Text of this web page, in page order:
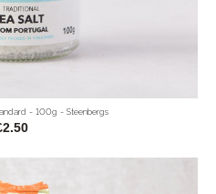
- 100g - Steenbergs